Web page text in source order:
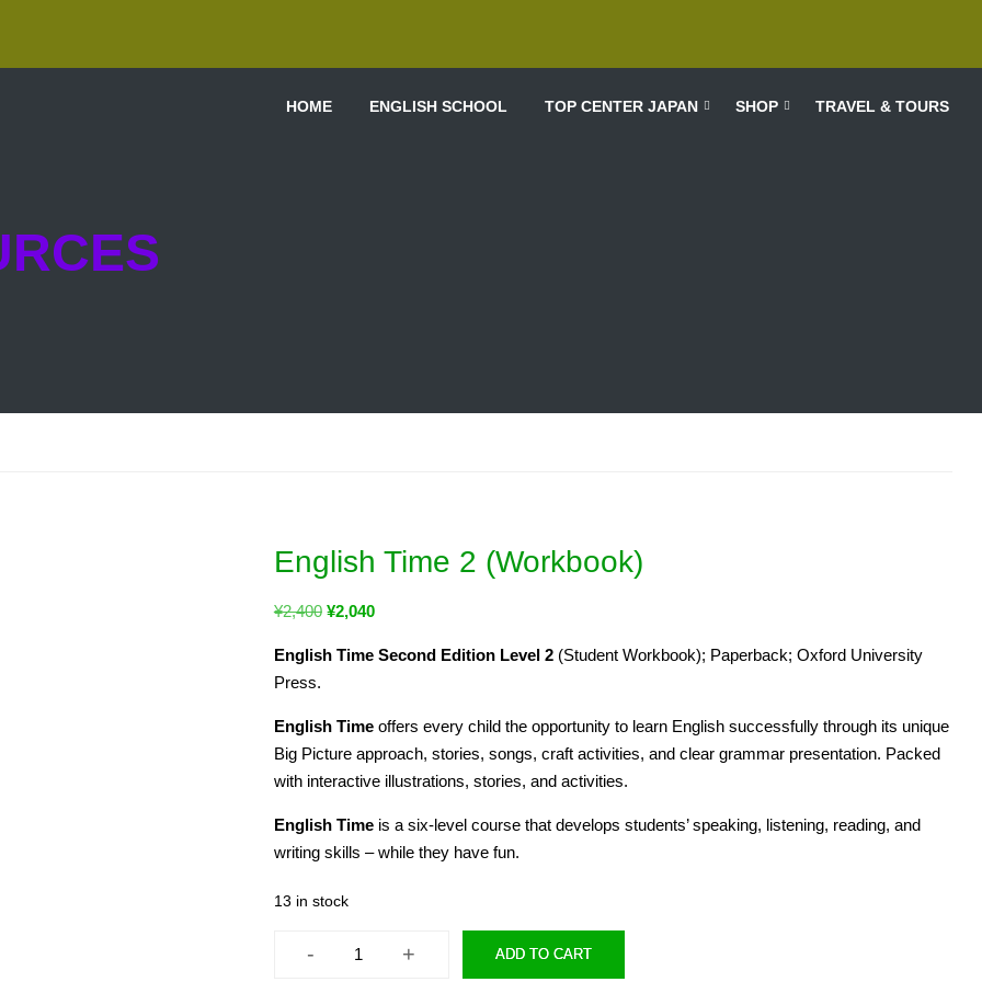
HOME ENGLISH SCHOOL TOP CENTER JAPAN SHOP TRAVEL & TOURS
English Time 2 (Workbook)
¥2,400 ¥2,040
English Time Second Edition Level 2(Student Workbook); Paperback; Oxford University
Press.
English Timeoffers every child the opportunity to learn English successfully through its unique
Big Picture approach, stories, songs, craft activities, and clear grammar presentation. Packed
with interactive illustrations, stories, and activities.
English Timeis a six-level course that develops students’ speaking, listening, reading, and
writing skills – while they have fun.
13 in stock
- + ADD TO CART